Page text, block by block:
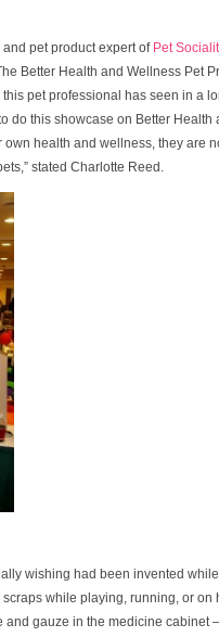
pet product expert of Pet
Better Health and Wellness Pet
pet professional has seen in a
do this showcase on Better Health
health and wellness, they are
stated Charlotte Reed.
wishing had been invented
while playing, running, or on
gauze in the medicine cabinet